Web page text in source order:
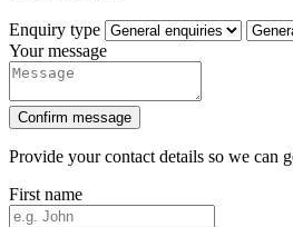
Enquiry type
Your message
Confirm message
Provide your contact details so we can
First name